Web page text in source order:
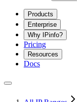
Products
Enterprise
Why IPinfo?
Pricing
Resources
Docs